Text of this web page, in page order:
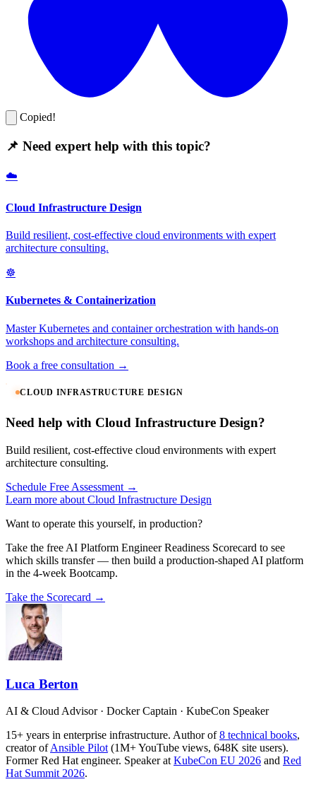
Copied!
📌 Need expert help with this topic?
☁️
Cloud Infrastructure Design
Build resilient, cost-effective cloud environments with expert
architecture consulting.
☸️
Kubernetes & Containerization
Master Kubernetes and container orchestration with hands-on
workshops and architecture consulting.
Book a free consultation →
CLOUD INFRASTRUCTURE DESIGN
Need help with Cloud Infrastructure Design?
Build resilient, cost-effective cloud environments with expert
architecture consulting.
Schedule Free Assessment →
Learn more about Cloud Infrastructure Design
Want to operate this yourself, in production?
Take the free AI Platform Engineer Readiness Scorecard to see
which skills transfer — then build a production-shaped AI platform
in the 4-week Bootcamp.
Take the Scorecard →
Luca Berton
AI & Cloud Advisor · Docker Captain · KubeCon Speaker
15+ years in enterprise infrastructure. Author of8 technical books,
creator ofAnsible Pilot(1M+ YouTube views, 648K site users).
Former Red Hat engineer. Speaker atKubeCon EU 2026 and Red
Hat Summit 2026.